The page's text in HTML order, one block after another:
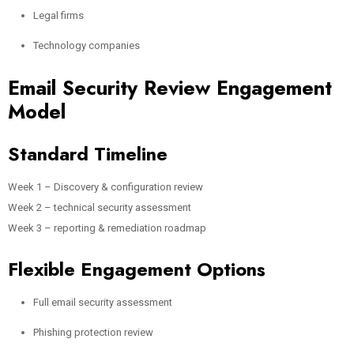
Legal firms
Technology companies
Email Security Review Engagement
Model
Standard Timeline
Week 1 – Discovery & configuration review
Week 2 – technical security assessment
Week 3 – reporting & remediation roadmap
Flexible Engagement Options
Full email security assessment
Phishing protection review